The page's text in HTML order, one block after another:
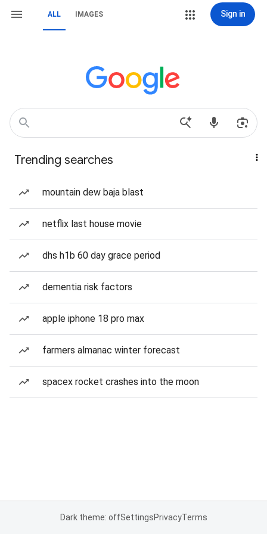
ALL IMAGES Sign in
Trending searches
mountain dew baja blast
netflix last house movie
dhs h1b 60 day grace period
dementia risk factors
apple iphone 18 pro max
farmers almanac winter forecast
spacex rocket crashes into the moon
Dark theme: offSettingsPrivacyTerms